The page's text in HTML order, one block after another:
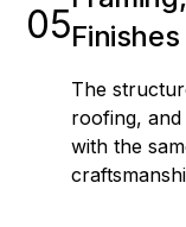
05Finishes
The
roofing,
with the